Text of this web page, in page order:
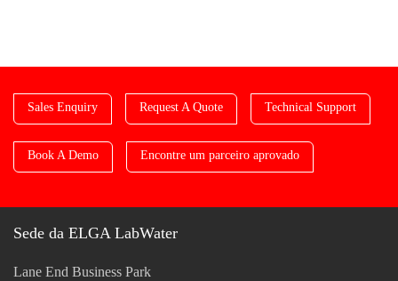
Sales Enquiry Request A Quote Technical Support
Book A Demo Encontre um parceiro aprovado
Sede da ELGA LabWater
Lane End Business Park